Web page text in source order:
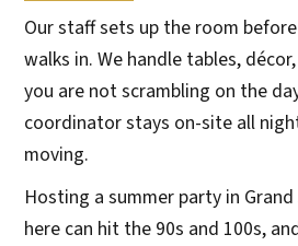
Our staff sets up the room
walks in. We handle tables,
you are not scrambling on the
coordinator stays on-site all
moving.
Hosting a summer party in
here can hit the 90s and 100s,